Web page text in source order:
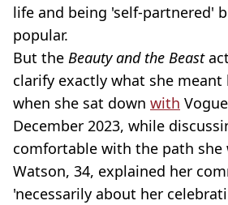
life and being 'self-partnered'
popular.
But the Beauty and the Beast
clarify exactly what she meant
when she sat down with
December 2023, while
comfortable with the path she
Watson, 34, explained her
'necessarily about her